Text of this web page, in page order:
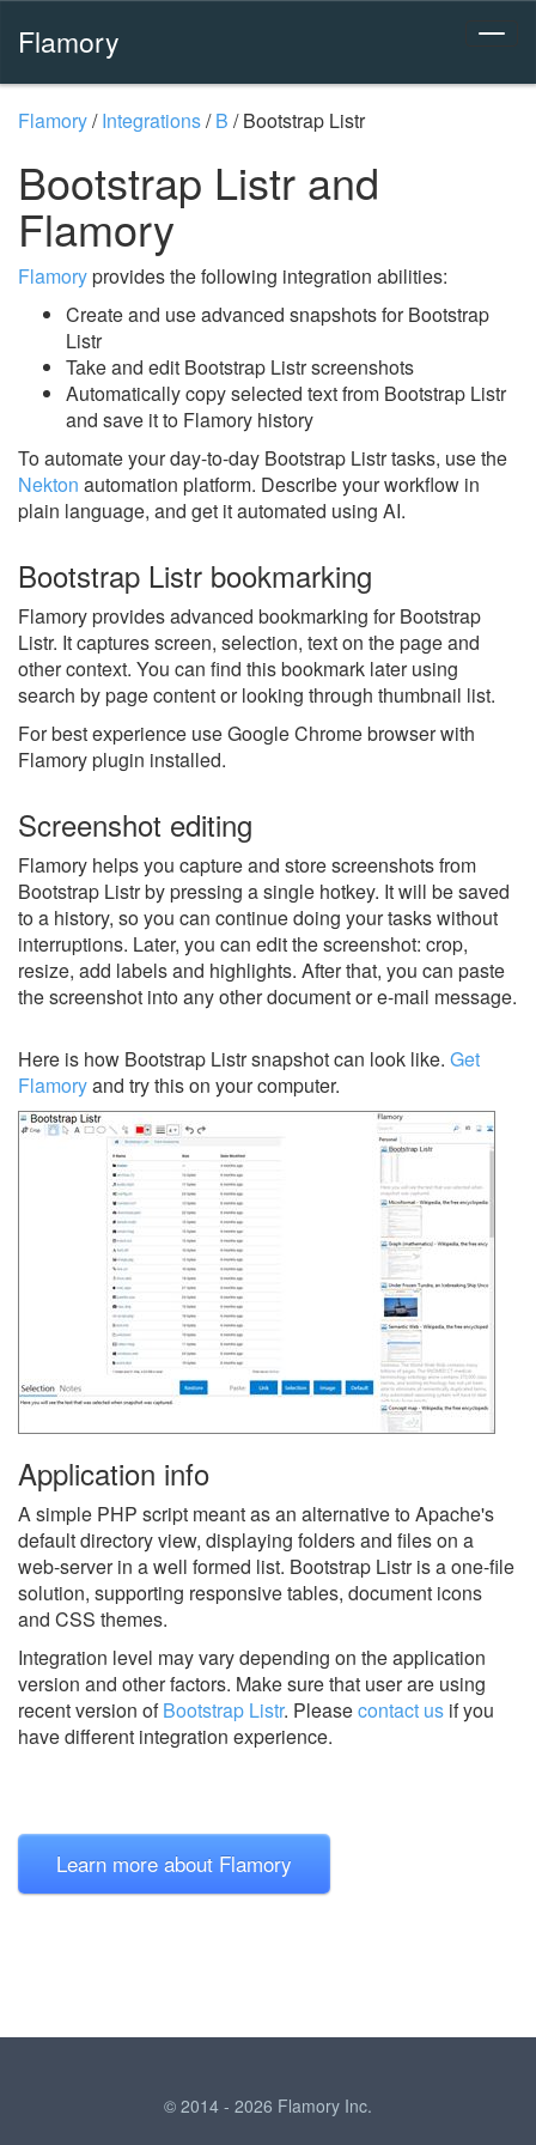
Flamory
Flamory/Integrations/B /Bootstrap Listr
Bootstrap Listr and
Flamory
Flamoryprovides the following integration abilities:
Create and use advanced snapshots for Bootstrap
Listr
Take and edit Bootstrap Listr screenshots
Automatically copy selected text from Bootstrap Listr
and save it to Flamory history
To automate your day-to-day Bootstrap Listr tasks, use the
Nekton automation platform. Describe your workflow in
plain language, and get it automated using AI.
Bootstrap Listr bookmarking
Flamory provides advanced bookmarking for Bootstrap
Listr. It captures screen, selection, text on the page and
other context. You can find this bookmark later using
search by page content or looking through thumbnail list.
For best experience use Google Chrome browser with
Flamory plugin installed.
Screenshot editing
Flamory helps you capture and store screenshots from
Bootstrap Listr by pressing a single hotkey. It will be saved
to a history, so you can continue doing your tasks without
interruptions. Later, you can edit the screenshot: crop,
resize, add labels and highlights. After that, you can paste
the screenshot into any other document or e-mail message.
Here is how Bootstrap Listr snapshot can look like. Get
Flamoryand try this on your computer.
Application info
A simple PHP script meant as an alternative to Apache's
default directory view, displaying folders and files on a
web-server in a well formed list. Bootstrap Listr is a one-file
solution, supporting responsive tables, document icons
and CSS themes.
Integration level may vary depending on the application
version and other factors. Make sure that user are using
recent version ofBootstrap Listr. Pleasecontact us if you
have different integration experience.
Learn more about Flamory
© 2014 - 2026 Flamory Inc.